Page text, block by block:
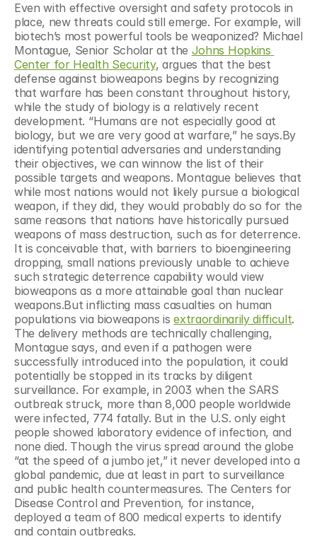
Even with effective oversight and safety protocols in
place, new threats could still emerge. For example, will
biotech’s most powerful tools be weaponized? Michael
Montague, Senior Scholar at the Johns Hopkins
Center for Health Security, argues that the best
defense against bioweapons begins by recognizing
that warfare has been constant throughout history,
while the study of biology is a relatively recent
development. “Humans are not especially good at
biology, but we are very good at warfare,” he says.By
identifying potential adversaries and understanding
their objectives, we can winnow the list of their
possible targets and weapons. Montague believes that
while most nations would not likely pursue a biological
weapon, if they did, they would probably do so for the
same reasons that nations have historically pursued
weapons of mass destruction, such as for deterrence.
It is conceivable that, with barriers to bioengineering
dropping, small nations previously unable to achieve
such strategic deterrence capability would view
bioweapons as a more attainable goal than nuclear
weapons.But inflicting mass casualties on human
populations via bioweapons is extraordinarily difficult.
The delivery methods are technically challenging,
Montague says, and even if a pathogen were
successfully introduced into the population, it could
potentially be stopped in its tracks by diligent
surveillance. For example, in 2003 when the SARS
outbreak struck, more than 8,000 people worldwide
were infected, 774 fatally. But in the U.S. only eight
people showed laboratory evidence of infection, and
none died. Though the virus spread around the globe
“at the speed of a jumbo jet,” it never developed into a
global pandemic, due at least in part to surveillance
and public health countermeasures. The Centers for
Disease Control and Prevention, for instance,
deployed a team of 800 medical experts to identify
and contain outbreaks.